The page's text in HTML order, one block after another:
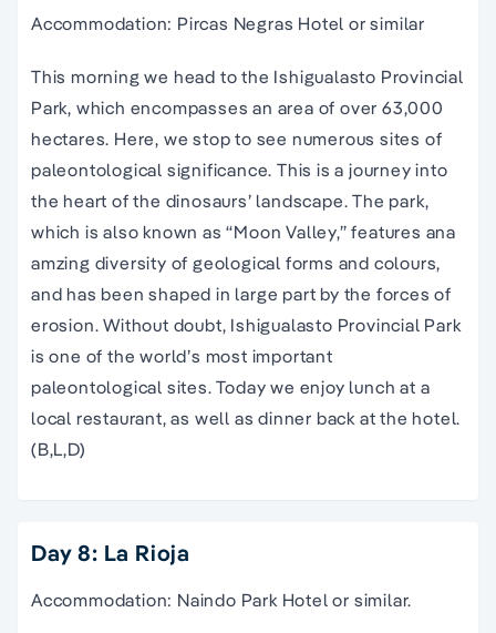
Accommodation: Pircas Negras Hotel or similar
This morning we head to the Ishigualasto Provincial
Park, which encompasses an area of over 63,000
hectares. Here, we stop to see numerous sites of
paleontological significance. This is a journey into
the heart of the dinosaurs’ landscape. The park,
which is also known as “Moon Valley,” features ana
amzing diversity of geological forms and colours,
and has been shaped in large part by the forces of
erosion. Without doubt, Ishigualasto Provincial Park
is one of the world’s most important
paleontological sites. Today we enjoy lunch at a
local restaurant, as well as dinner back at the hotel.
(B,L,D)
Day 8: La Rioja
Accommodation: Naindo Park Hotel or similar.